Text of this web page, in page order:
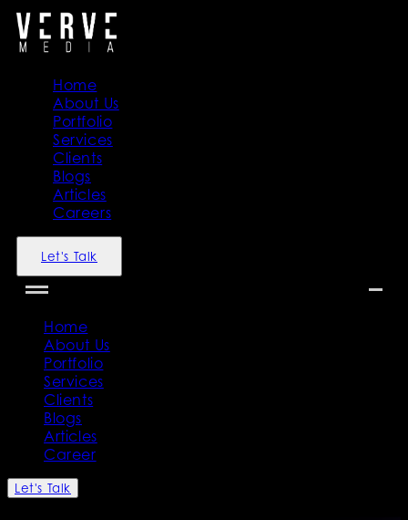
Home
About Us
Portfolio
Services
Clients
Blogs
Articles
Careers
Let's Talk
Home
About Us
Portfolio
Services
Clients
Blogs
Articles
Career
Let's Talk